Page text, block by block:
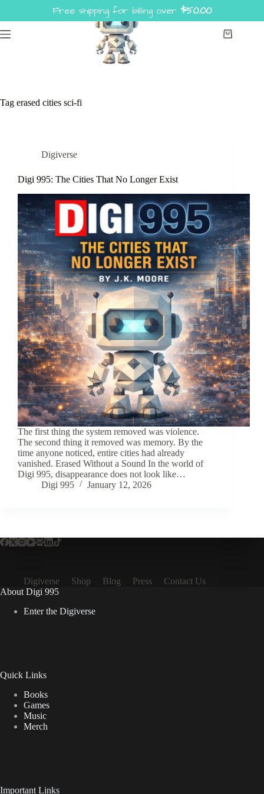
Shopping
Tag erased cities sci-fi
Digiverse
Digi 995: The Cities That No Longer Exist
The first thing the system removed was violence.
The second thing it removed was memory. By the
time anyone noticed, entire cities had already
vanished. Erased Without a Sound In the world of
Digi 995, disappearance does not look like…
Digi 995
January 12, 2026
Digiverse Shop Blog Press
Contact Us
About Digi 995
Enter the Digiverse
Quick Links
Books
Games
Music
Merch
Important Links
Free shipping for billing over $50.00